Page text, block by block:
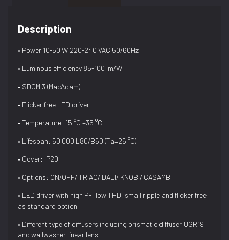
Description
• Power 10-50 W 220-240 VAC 50/60Hz
• Luminous efficiency 85-100 lm/W
• SDCM 3 (MacAdam)
• Flicker free LED driver
• Temperature -15 °C +35 °C
• Lifespan: 50 000 L80/B50 (Ta=25 °C)
• Cover: IP20
• Options: ON/OFF/ TRIAC/ DALI/ KNOB / CASAMBI
• LED driver with high PF, low THD, small ripple and flicker free
as standard option
• Different type of diffusers including prismatic diffuser UGR19
and wallwasher linear lens